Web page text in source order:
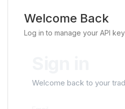
Welcome Back
Log in to manage your API
Welcome back to your